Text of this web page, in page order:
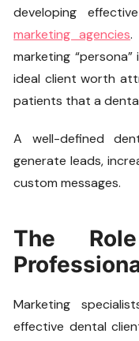
developing
marketing agencies.
marketing
ideal client worth
patients that a
A well-defined
generate leads,
custom messages.
The
Marketing
effective dental